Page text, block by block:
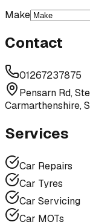
Make
Contact
01267237875
Pensarn Rd,
Carmarthenshire,
Services
Car Repairs
Car Tyres
Car Servicing
Car MOTs